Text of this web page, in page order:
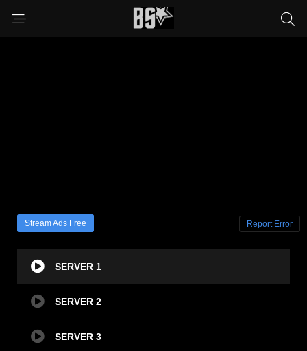
Stream Ads Free Report Error
SERVER 1
SERVER 2
SERVER 3